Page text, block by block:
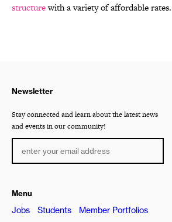
structurewith a variety of affordable rates.
Newsletter
Stay connected and learn about the latest news
and events in our community!
Menu
Jobs Students Member Portfolios